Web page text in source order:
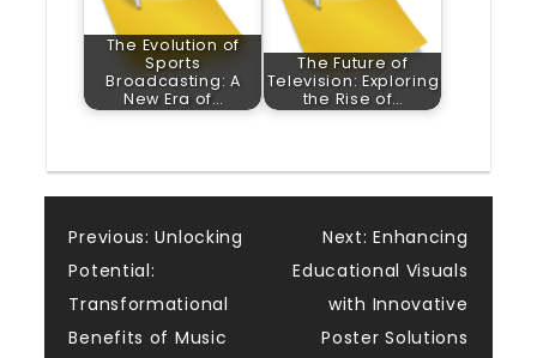
The Evolution of
Sports
Broadcasting: A
New Era of…
The Future of
Television: Exploring
the Rise of…
Post
navigation
Previous: Unlocking
Potential:
Transformational
Benefits of Music
Next: Enhancing
Educational Visuals
with Innovative
Poster Solutions